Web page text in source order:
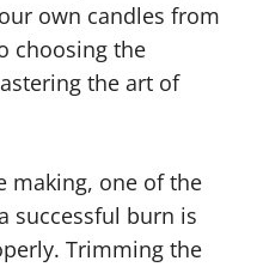
own candles from
choosing the
the art of
making, one of the
successful burn is
Trimming the